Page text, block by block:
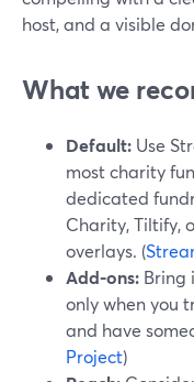
host, and a visible
What we
Default: Use
most charity
dedicated
Charity, Tiltify,
overlays. (
Add-ons: Bring
only when you
and have
Project)